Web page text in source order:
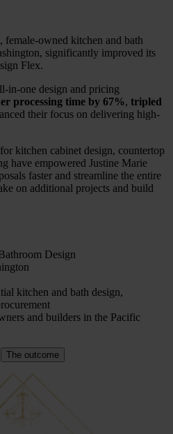
female-owned kitchen and bath
significantly improved its
Flex.
in-one design and pricing
processing time by 67%, tripled
their focus on delivering high-
for kitchen cabinet design, countertop
have empowered Justine Marie
faster and streamline the entire
on additional projects and build
Design
kitchen and bath design,
and builders in the Pacific
The outcome